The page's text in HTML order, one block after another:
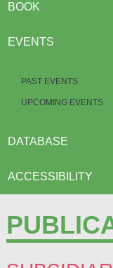
BOOK
EVENTS
PAST EVENTS
UPCOMING EVENTS
DATABASE
ACCESSIBILITY